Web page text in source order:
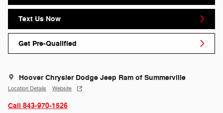
Text Us Now
Get Pre-Qualified
Hoover Chrysler Dodge Jeep Ram of Summerville
Location Details Website
Call 843-970-1526